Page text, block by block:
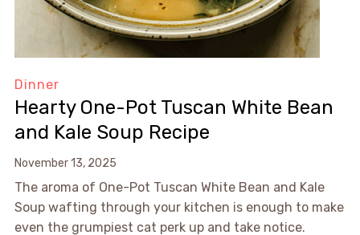
Dinner
Hearty One-Pot Tuscan White Bean
and Kale Soup Recipe
November 13, 2025
The aroma of One-Pot Tuscan White Bean and Kale
Soup wafting through your kitchen is enough to make
even the grumpiest cat perk up and take notice.